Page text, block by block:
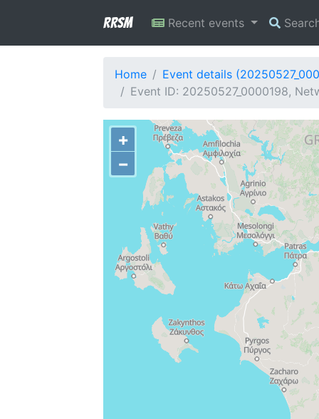
RRSM Recent events
Home
Event details
Event ID: 20250527_0000198,
+
−